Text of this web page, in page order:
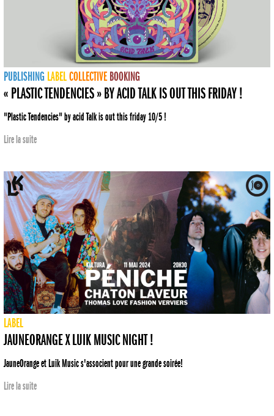
PUBLISHING LABELCOLLECTIVE BOOKING
« PLASTIC TENDENCIES » BY ACID TALK IS OUT THIS FRIDAY !
"Plastic Tendencies" by acid Talk is out this friday 10/5 !
Lire la suite
LABEL
JAUNEORANGE X LUIK MUSIC NIGHT !
JauneOrange et Luik Music s'associent pour une grande soirée!
Lire la suite